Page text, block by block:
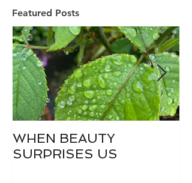
Featured Posts
WHEN BEAUTY
SURPRISES US